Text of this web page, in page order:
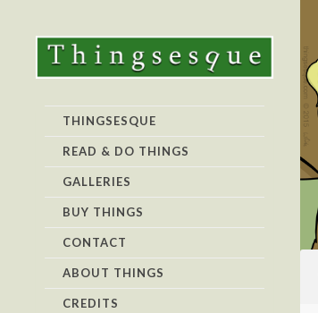
THINGSESQUE
READ & DO THINGS
GALLERIES
BUY THINGS
CONTACT
ABOUT THINGS
CREDITS